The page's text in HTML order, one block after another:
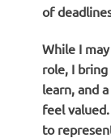
of
While I
role, I
learn, and
feel
to